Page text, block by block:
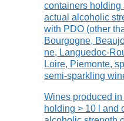
containers holding
actual alcoholic
with PDO (other
Bourgogne,
ne, Languedoc-
Loire, Piemonte,
semi-sparkling
Wines produced
holding > 10 l and